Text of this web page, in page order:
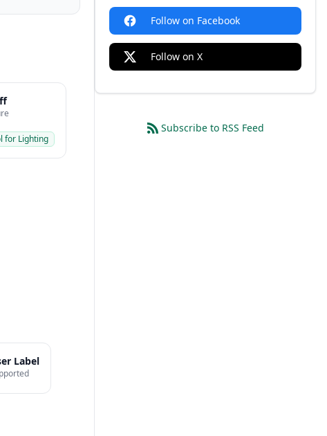
for Lighting
Label
Follow on Facebook
Follow on X
Subscribe to RSS Feed